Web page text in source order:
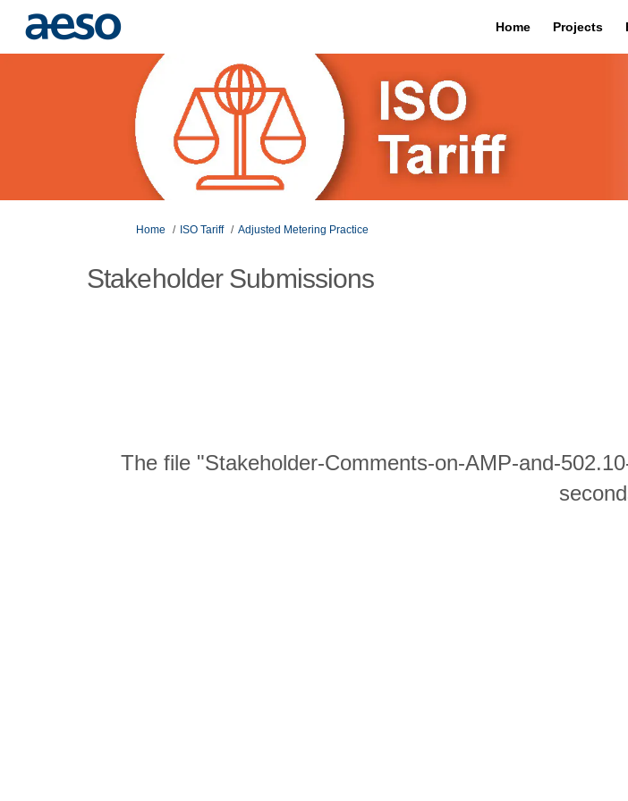
Home Projects
You are here:
Home ISO Tariff Adjusted Metering Practice
Stakeholder Submissions
The file "Stakeholder-Comments-on-AMP-and-